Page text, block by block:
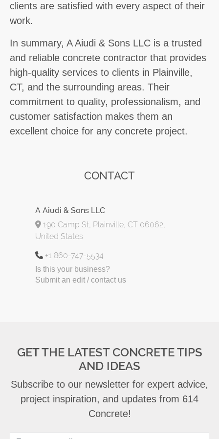
clients are satisfied with every aspect of their
work.
In summary, A Aiudi & Sons LLC is a trusted
and reliable concrete contractor that provides
high-quality services to clients in Plainville,
CT, and the surrounding areas. Their
commitment to quality, professionalism, and
customer satisfaction makes them an
excellent choice for any concrete project.
CONTACT
A Aiudi & Sons LLC
190 Camp St, Plainville, CT 06062,
United States
+1 860-747-5534
Is this your business?
Submit an edit / contact us
GET THE LATEST CONCRETE TIPS
AND IDEAS
Subscribe to our newsletter for expert advice,
project inspiration, and updates from 614
Concrete!